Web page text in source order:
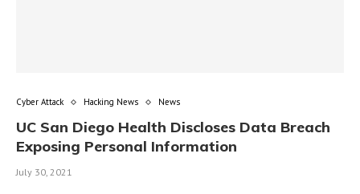
Cyber Attack Hacking News News
UC San Diego Health Discloses Data Breach
Exposing Personal Information
July 30, 2021